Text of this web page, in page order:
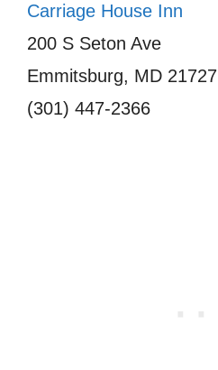
Carriage House Inn
200 S Seton Ave
Emmitsburg, MD 21727
(301) 447-2366